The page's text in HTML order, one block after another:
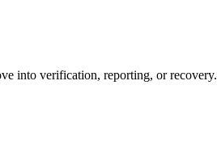
into verification, reporting, or recovery.